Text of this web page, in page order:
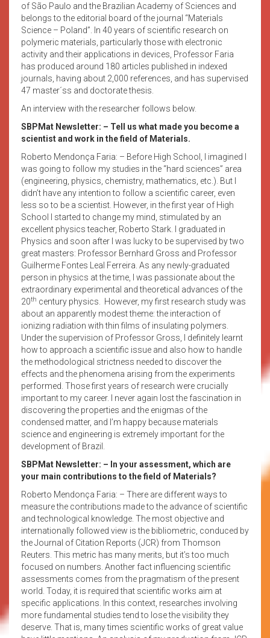
of São Paulo and the Brazilian Academy of Sciences and
belongs to the editorial board of the journal “Materials
Science – Poland”. In 40 years of scientific research on
polymeric materials, particularly those with electronic
activity and their applications in devices, Professor Faria
has produced around 180 articles published in indexed
journals, having about 2,000 references, and has supervised
47 master´ss and doctorate thesis.
An interview with the researcher follows below.
SBPMat Newsletter: – Tell us what made you become a
scientist and work in the field of Materials.
Roberto Mendonça Faria: – Before High School, I imagined I
was going to follow my studies in the “hard sciences” area
(engineering, physics, chemistry, mathematics, etc.). But I
didn’t have any intention to follow a scientific career, even
less so to be a scientist. However, in the first year of High
School I started to change my mind, stimulated by an
excellent physics teacher, Roberto Stark. I graduated in
Physics and soon after I was lucky to be supervised by two
great masters: Professor Bernhard Gross and Professor
Guilherme Fontes Leal Ferreira. As any newly-graduated
person in physics at the time, I was passionate about the
extraordinary experimental and theoretical advances of the
20th century physics. However, my first research study was
about an apparently modest theme: the interaction of
ionizing radiation with thin films of insulating polymers.
Under the supervision of Professor Gross, I definitely learnt
how to approach a scientific issue and also how to handle
the methodological strictness needed to discover the
effects and the phenomena arising from the experiments
performed. Those first years of research were crucially
important to my career. I never again lost the fascination in
discovering the properties and the enigmas of the
condensed matter, and I’m happy because materials
science and engineering is extremely important for the
development of Brazil.
SBPMat Newsletter: – In your assessment, which are
your main contributions to the field of Materials?
Roberto Mendonça Faria: – There are different ways to
measure the contributions made to the advance of scientific
and technological knowledge. The most objective and
internationally followed view is the bibliometric, conduced by
the Journal of Citation Reports (JCR) from Thomson
Reuters. This metric has many merits, but it’s too much
focused on numbers. Another fact influencing scientific
assessments comes from the pragmatism of the present
world. Today, it is required that scientific works aim at
specific applications. In this context, researches involving
more fundamental studies tend to lose the visibility they
deserve. That is, many times scientific works of great value